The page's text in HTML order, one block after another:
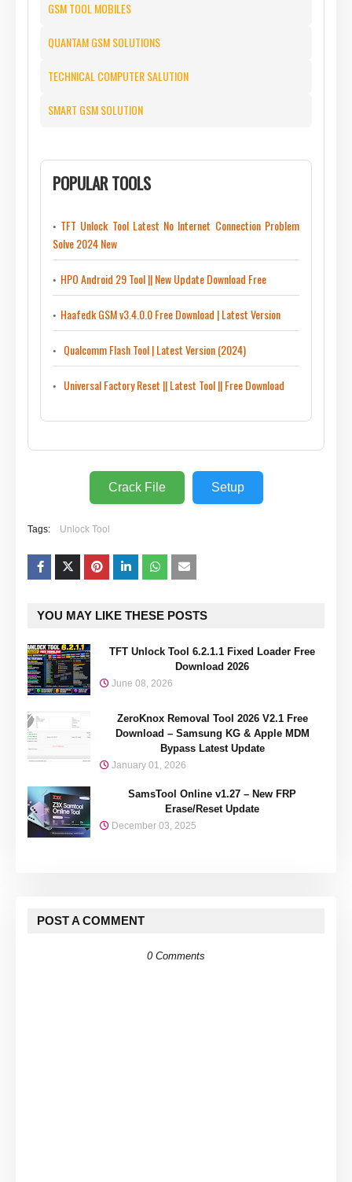
GSM TOOL MOBILES
QUANTAM GSM SOLUTIONS
TECHNICAL COMPUTER SALUTION
SMART GSM SOLUTION
POPULAR TOOLS
TFT Unlock Tool Latest No Internet Connection Problem
Solve 2024 New
HPO Android 29 Tool || New Update Download Free
Haafedk GSM v3.4.0.0 Free Download | Latest Version
Qualcomm Flash Tool | Latest Version (2024)
Universal Factory Reset || Latest Tool || Free Download
Crack File Setup
Tags: Unlock Tool
YOU MAY LIKE THESE POSTS
TFT Unlock Tool 6.2.1.1 Fixed Loader Free
Download 2026
June 08, 2026
ZeroKnox Removal Tool 2026 V2.1 Free
Download – Samsung KG & Apple MDM
Bypass Latest Update
January 01, 2026
SamsTool Online v1.27 – New FRP
Erase/Reset Update
December 03, 2025
POST A COMMENT
0 Comments